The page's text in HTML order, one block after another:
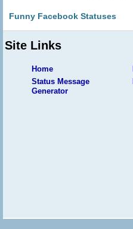
Funny Facebook Statuses
Site Links
Home
Status Message
Generator